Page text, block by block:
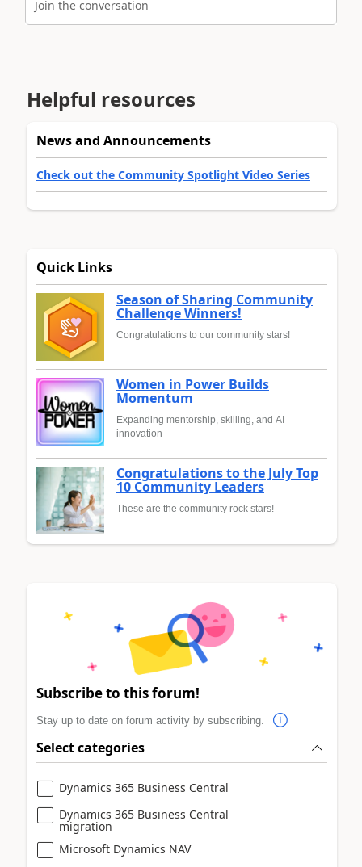
Join the conversation
Helpful resources
News and Announcements
Check out the Community Spotlight Video Series
Quick Links
Season of Sharing Community
Challenge Winners!
Congratulations to our community stars!
Women in Power Builds
Momentum
Expanding mentorship, skilling, and AI
innovation
Congratulations to the July Top
10 Community Leaders
These are the community rock stars!
Subscribe to this forum!
Stay up to date on forum activity by subscribing.
Select categories
Dynamics 365 Business Central
Dynamics 365 Business Central
migration
Microsoft Dynamics NAV